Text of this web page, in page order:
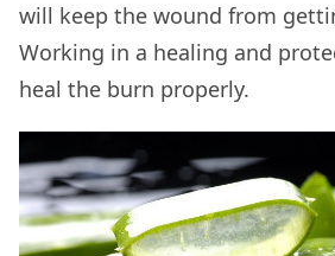
will keep the wound from
Working in a healing and
heal the burn properly.